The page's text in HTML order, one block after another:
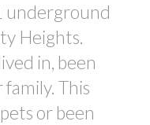
underground
Heights.
in, been
family. This
or been